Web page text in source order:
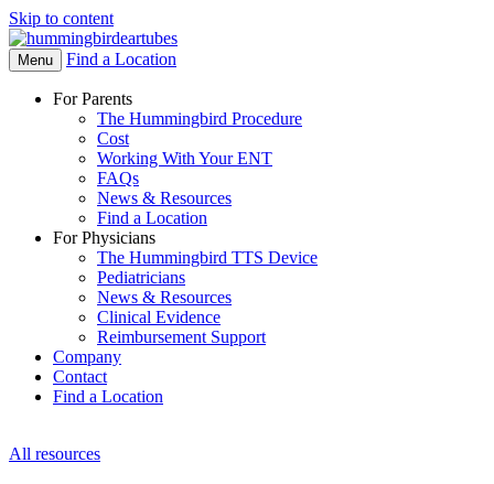
Skip to content
Open
Menu
Menu Find a Location
For Parents
The Hummingbird Procedure
Cost
Working With Your ENT
FAQs
News & Resources
Find a Location
For Physicians
The Hummingbird TTS Device
Pediatricians
News & Resources
Clinical Evidence
Reimbursement Support
Company
Contact
Find a Location
All resources